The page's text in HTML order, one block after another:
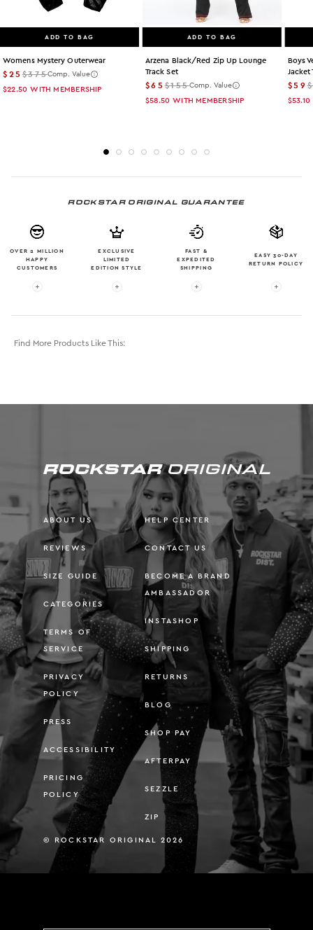
ADD TO BAG
Womens Mystery Outerwear
$25$375Comp. Value
$22.50 WITH MEMBERSHIP
ADD TO BAG
Arzena Black/red Zip Up Lounge
Track Set
$65$155Comp. Value
$58.50 WITH MEMBERSHIP
Boys
Jacket
$59
$53.10
ROCKSTAR ORIGINAL GUARANTEE
OVER 2 MILLION
HAPPY
CUSTOMERS
More info: OVER 2 MILLION HAPPY CUSTOMERS
EXCLUSIVE
LIMITED
EDITION STYLE
More info: EXCLUSIVE LIMITED EDITION
FAST &
EXPEDITED
SHIPPING
More info: FAST &
EASY 30-DAY
RETURN POLICY
More
Find More Products Like This:
ABOUT US
REVIEWS
SIZE GUIDE
CATEGORIES
TERMS OF
SERVICE
PRIVACY
POLICY
PRESS
ACCESSIBILITY
PRICING
POLICY
HELP CENTER
CONTACT US
BECOME A BRAND
AMBASSADOR
INSTASHOP
SHIPPING
RETURNS
BLOG
SHOP PAY
AFTERPAY
SEZZLE
ZIP
© ROCKSTAR ORIGINAL 2026